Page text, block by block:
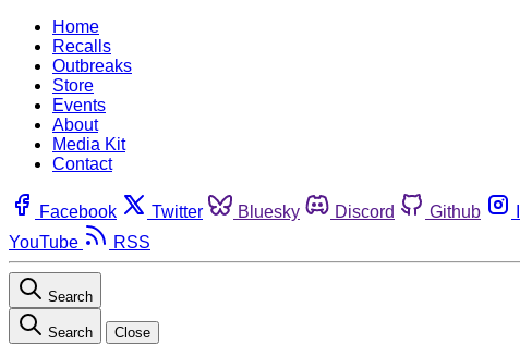
Home
Recalls
Outbreaks
Store
Events
About
Media Kit
Contact
Facebook Twitter Bluesky Discord Github
YouTube
RSS
Search
Search Close